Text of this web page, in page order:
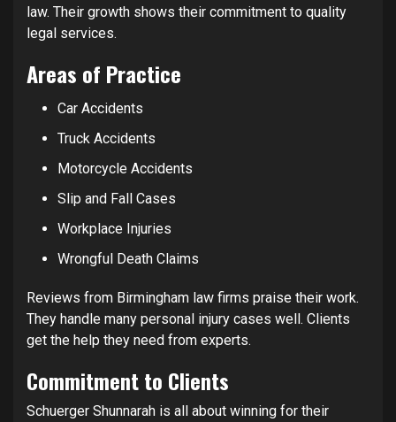
law. Their growth shows their commitment to quality
legal services.
Areas of Practice
Car Accidents
Truck Accidents
Motorcycle Accidents
Slip and Fall Cases
Workplace Injuries
Wrongful Death Claims
Reviews from Birmingham law firms praise their work.
They handle many personal injury cases well. Clients
get the help they need from experts.
Commitment to Clients
Schuerger Shunnarah is all about winning for their